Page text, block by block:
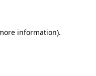
information).